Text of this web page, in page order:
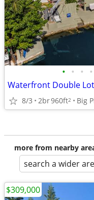
• • • •
Waterfront Double Lot
8/3 2br960ft2 Big
more from nearby
search a wider
$309,000